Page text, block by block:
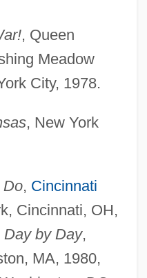
, Queen
Meadow
City, 1978.
, New York
Do, Cincinnati
Cincinnati, OH,
Day by Day,
MA, 1980,